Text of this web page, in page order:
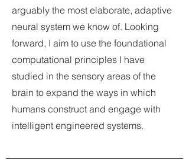
arguably the most elaborate, adaptive
neural system we know of. Looking
forward, I aim to use the foundational
computational principles I have
studied in the sensory areas of the
brain to expand the ways in which
humans construct and engage with
intelligent engineered systems.